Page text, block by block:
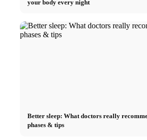
your body every night
Better sleep: What doctors really
phases & tips